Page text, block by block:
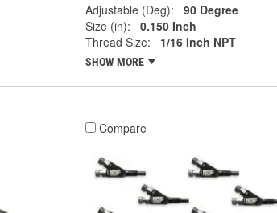
Adjustable (Deg):
90 Degree
Size (in):
0.150 Inch
Thread Size:
1/16 Inch NPT
SHOW MORE
Compare